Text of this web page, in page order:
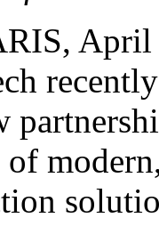
, April